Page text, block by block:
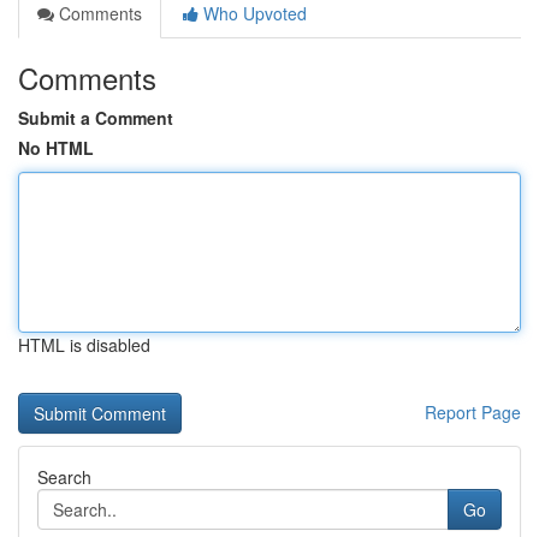
Comments
Who Upvoted
Comments
Submit a Comment
No HTML
HTML is disabled
Report Page
Search
Go